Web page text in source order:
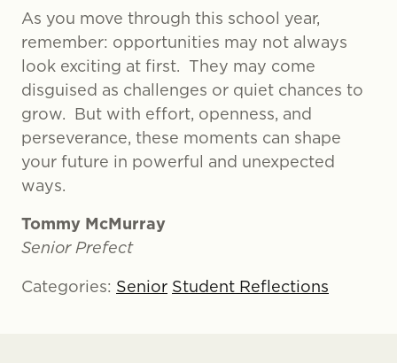
As you move through this school year,
remember: opportunities may not always
look exciting at first. They may come
disguised as challenges or quiet chances to
grow. But with effort, openness, and
perseverance, these moments can shape
your future in powerful and unexpected
ways.
Tommy McMurray
Senior Prefect
Categories: Senior Student Reflections